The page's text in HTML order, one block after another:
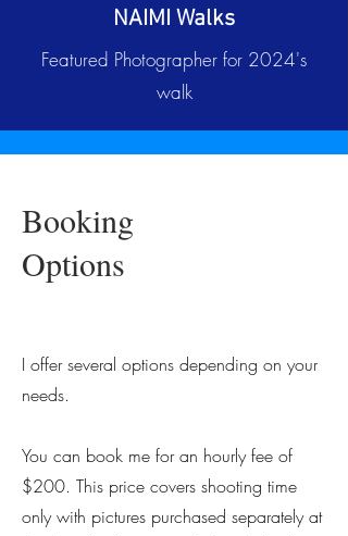
NAIMI Walks
Featured Photographer for 2024's
walk
Booking
Options
I offer several options depending on your
needs.
You can book me for an hourly fee of
$200. This price covers shooting time
only with pictures purchased separately at